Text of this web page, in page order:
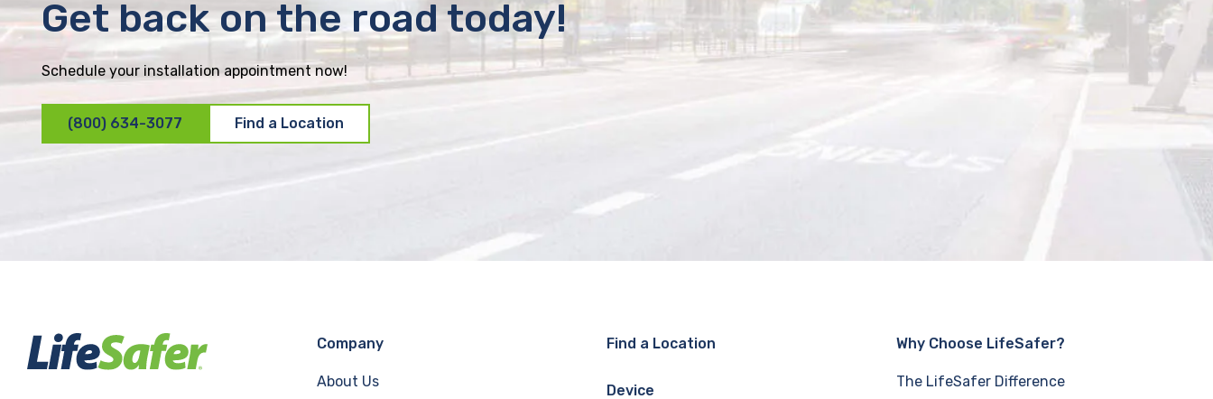
Get back on the road today!
Schedule your installation appointment now!
(800) 634-3077 Find a Location
Company
About Us
Find a Location
Device
Why Choose LifeSafer?
The LifeSafer Difference